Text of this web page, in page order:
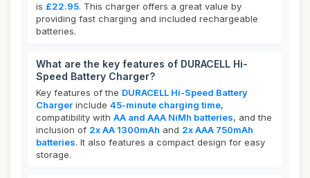
is £22.95. This charger offers a great value by
providing fast charging and included rechargeable
batteries.
What are the key features of DURACELL Hi-
Speed Battery Charger?
Key features of the DURACELL Hi-Speed Battery
Charger include 45-minute charging time,
compatibility with AA and AAA NiMh batteries, and the
inclusion of 2x AA 1300mAh and 2x AAA 750mAh
batteries. It also features a compact design for easy
storage.